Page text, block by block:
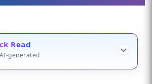
Read
generated